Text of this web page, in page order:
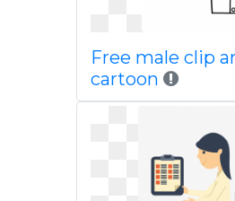
Free male clip
cartoon